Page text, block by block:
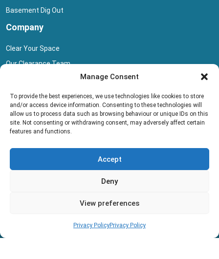
Manage Consent
To provide the best experiences, we use technologies like cookies to store
and/or access device information. Consenting to these technologies will
allow us to process data such as browsing behaviour or unique IDs on this
site. Not consenting or withdrawing consent, may adversely affect certain
features and functions.
Accept
Deny
View preferences
Privacy PolicyPrivacy Policy
Basement Dig Out
Company
Clear Your Space
Our Clearance Team
Terms And Conditions
Collection Pricing
Blog
Copyright © 2013 - 2026 All rights reserved.